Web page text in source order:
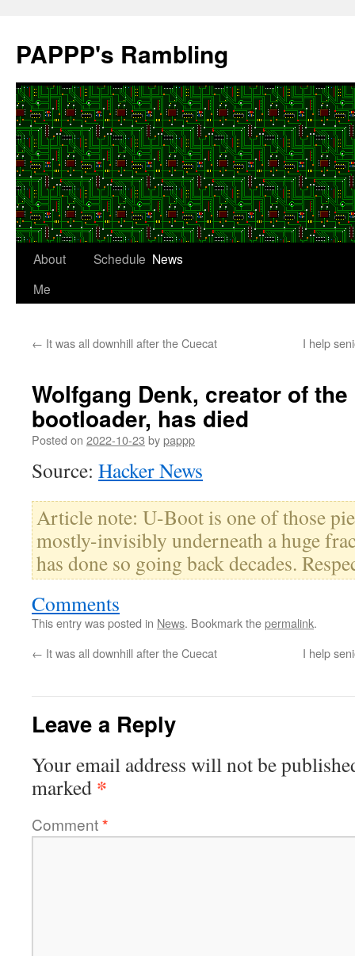
content
PAPPP's Rambling
About
Me
Schedule News
← It was all downhill after the Cuecat I help
Wolfgang Denk, creator of the
bootloader, has died
Posted on 2022-10-23 bypappp
Source: Hacker News
Article note: U-Boot is one of those
mostly-invisibly underneath a huge
has done so going back decades.
Comments
This entry was posted in News. Bookmark thepermalink.
← It was all downhill after the Cuecat I help
Leave a Reply
Your email address will not be
marked *
Comment*